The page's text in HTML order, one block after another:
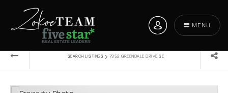
MENU
SEARCH LISTINGS › 7952 GREENDALE DRIVE SE